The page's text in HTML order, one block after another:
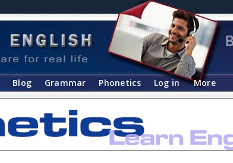
Blog Grammar Phonetics Log in More